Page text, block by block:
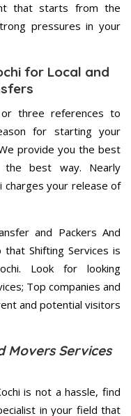
that starts from the
pressures in your
for Local and
three references to
for starting your
provide you the best
best way. Nearly
charges your release of
and Packers And
Shifting Services is
Look for looking
Top companies and
and potential visitors
Movers Services
is not a hassle, find
in your field that